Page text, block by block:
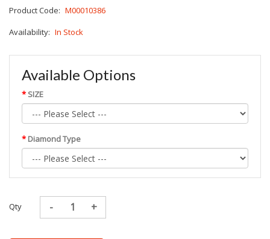
Product Code: M00010386
Availability: In Stock
Available Options
SIZE
Diamond Type
Qty